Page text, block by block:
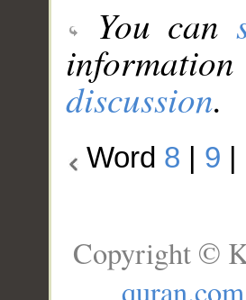
You can
discussion.
Word 8 9
Copyright ©
quran.com